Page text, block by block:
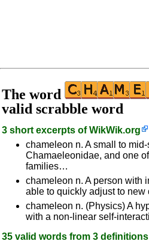
The word
valid scrabble word
3 short excerpts ofWikWik.org
chameleon n. A small to
Chamaeleonidae, and one
families…
chameleon n. A person with
able to quickly adjust to new
chameleon n. (Physics) A
with a non-linear self-
35 valid words from 3 definitions